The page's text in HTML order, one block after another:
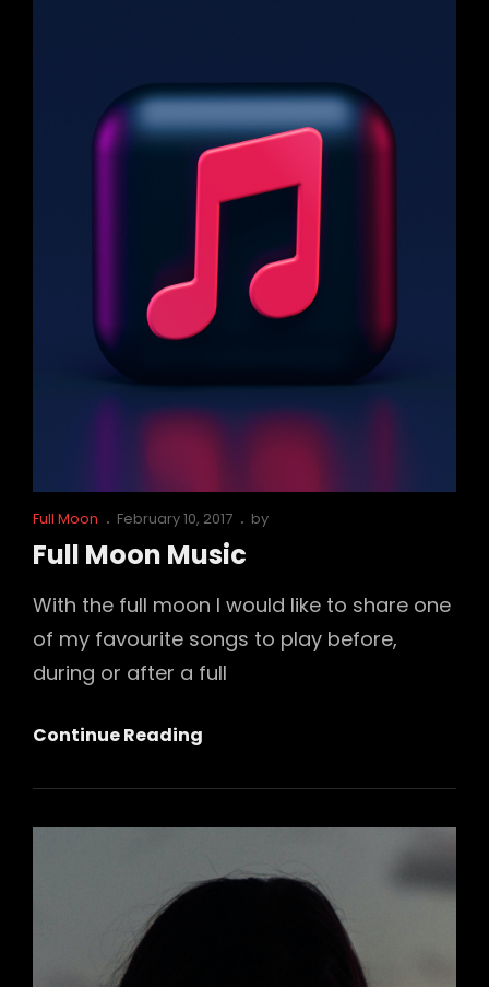
Cat
Full Moon
Posted
February 10, 2017 by
Full Moon Music
With the full moon I would like to share one
of my favourite songs to play before,
during or after a full
Continue Reading
Music